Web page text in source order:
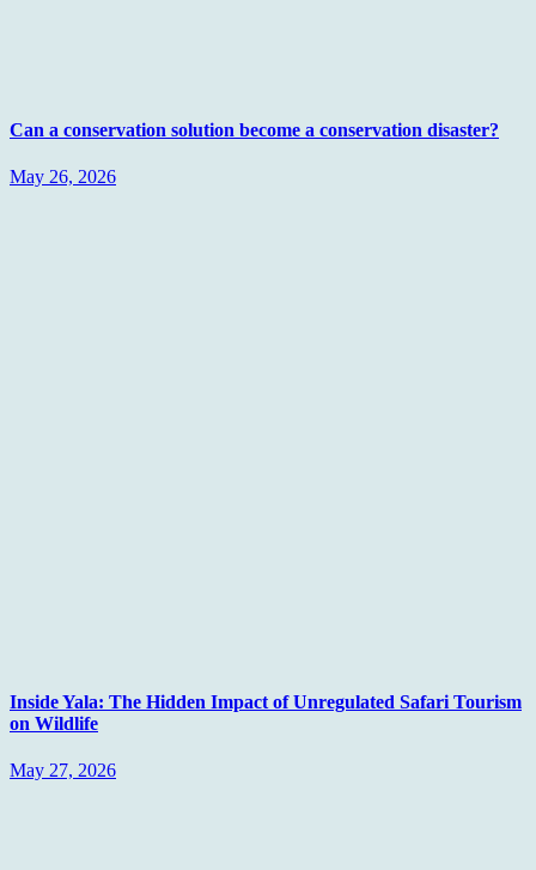
Can a conservation solution become a conservation disaster?
May 26, 2026
Inside Yala: The Hidden Impact of Unregulated Safari Tourism
on Wildlife
May 27, 2026